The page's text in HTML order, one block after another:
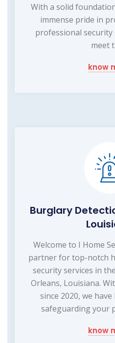
With a solid
immense pride in
professional
meet
know
Burglary
Welcome to I Home
partner for top-notch
security services in
Orleans, Louisiana.
since 2020, we
safeguarding your
know